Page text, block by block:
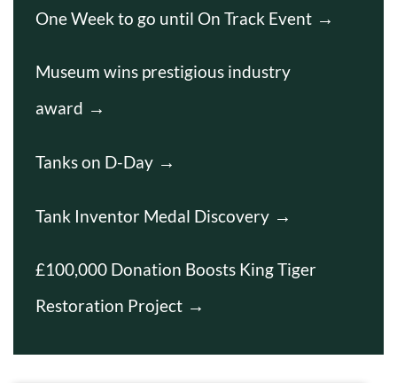
One Week to go until On Track Event
Museum wins prestigious industry
award
Tanks on D-Day
Tank Inventor Medal Discovery
£100,000 Donation Boosts King Tiger
Restoration Project